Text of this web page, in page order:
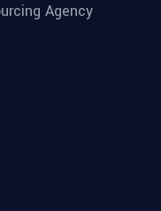
Agency